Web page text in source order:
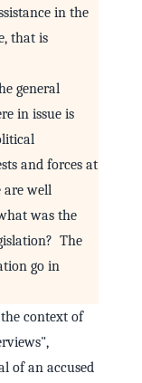
in the
that is
general
in issue is
and forces at
are well
was the
The
go in
context of
of an accused